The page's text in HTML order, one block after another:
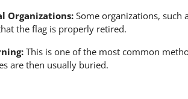
Organizations: Some organizations, such
the flag is properly retired.
This is one of the most common
are then usually buried.